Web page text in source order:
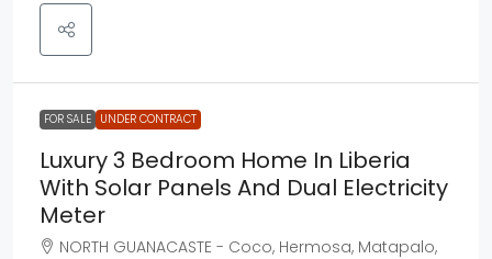
FOR SALE UNDER CONTRACT
Luxury 3 Bedroom Home In Liberia
With Solar Panels And Dual Electricity
Meter
NORTH GUANACASTE - Coco, Hermosa, Matapalo,